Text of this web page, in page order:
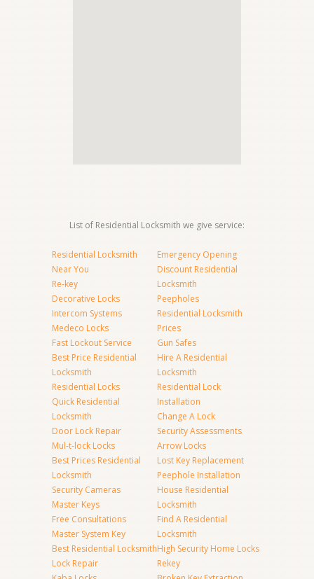
List of Residential Locksmith we give service:
Residential Locksmith
Near You
Re-key
Decorative Locks
Intercom Systems
Medeco Locks
Fast Lockout Service
Best Price Residential
Locksmith
Residential Locks
Quick Residential
Locksmith
Door Lock Repair
Mul-t-lock Locks
Best Prices Residential
Locksmith
Security Cameras
Master Keys
Free Consultations
Master System Key
Best Residential Locksmith
Lock Repair
Emergency Opening
Discount Residential
Locksmith
Peepholes
Residential Locksmith
Prices
Gun Safes
Hire A Residential
Locksmith
Residential Lock
Installation
Change A Lock
Security Assessments
Arrow Locks
Lost Key Replacement
Peephole Installation
House Residential
Locksmith
Find A Residential
Locksmith
High Security Home Locks
Rekey